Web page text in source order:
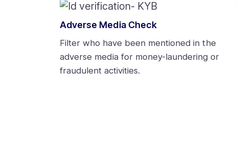
Adverse Media Check
Filter who have been mentioned in the
adverse media for money-laundering or
fraudulent activities.